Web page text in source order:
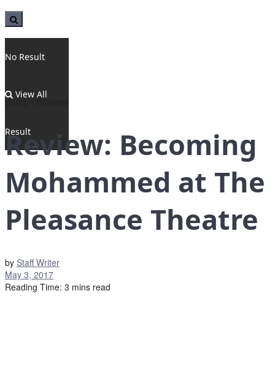
No Result
View All
Result
Home Reviews
Review: Becoming
Mohammed at The
Pleasance Theatre
by Staff Writer
May 3, 2017
Reading Time: 3 mins read